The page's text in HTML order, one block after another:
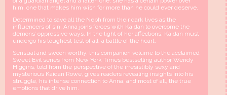
him, one that makes him wish for more than he could ever deserve.
Determined to save all the Neph from their dark lives as the
influencers of sin, Anna joins forces with Kaidan to overcome the
demons’ oppressive ways. In the light of her affections, Kaidan must
undergo his toughest test of all, a battle of the heart.
Sensual and swoon worthy, this companion volume to the acclaimed
Sweet Evil series from New York Times bestselling author Wendy
Higgins, told from the perspective of the irresistibly sexy and
mysterious Kaidan Rowe, gives readers revealing insights into his
struggle, his intense connection to Anna, and most of all, the true
emotions that drive him.